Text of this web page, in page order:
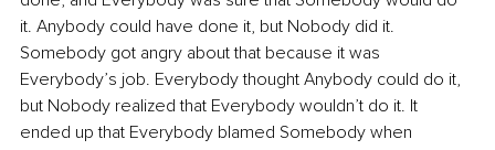
it. Anybody could have done it, but Nobody did it.
Somebody got angry about that because it was
Everybody’s job. Everybody thought Anybody could do it,
but Nobody realized that Everybody wouldn’t do it. It
ended up that Everybody blamed Somebody when